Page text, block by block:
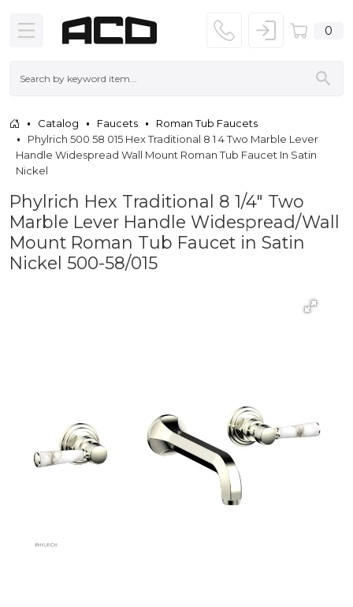
0
Catalog Faucets
Roman Tub Faucets
Phylrich 500 58 015 Hex Traditional 8 1 4 Two Marble Lever
Handle Widespread Wall Mount Roman Tub Faucet In Satin
Nickel
Phylrich Hex Traditional 8 1/4" Two
Marble Lever Handle Widespread/Wall
Mount Roman Tub Faucet in Satin
Nickel 500-58/015